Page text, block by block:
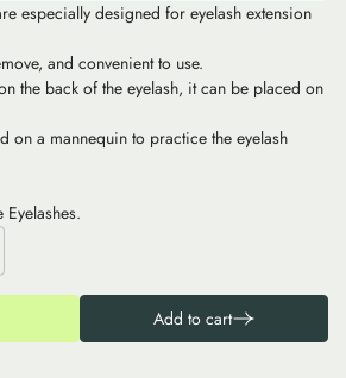
especially designed for eyelash extension
and convenient to use.
the back of the eyelash, it can be placed on
on a mannequin to practice the eyelash
Add to cart